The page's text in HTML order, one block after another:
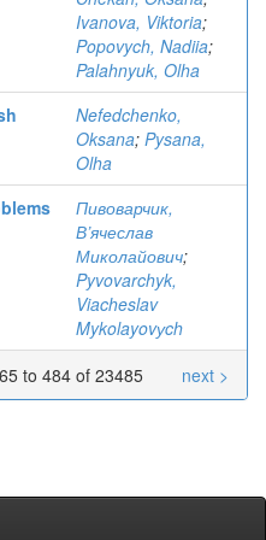
Ivanova, Viktoria;
Popovych, Nadiia;
Palahnyuk, Olha
Nefedchenko,
Oksana; Pysana,
Olha
Пивоварчик,
В’ячеслав
Миколайович;
Pyvovarchyk,
Viacheslav
Mykolayovуch
to 484 of 23485
next >